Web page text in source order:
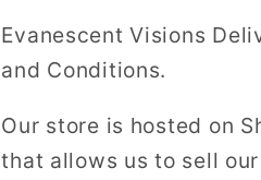
Evanescent Visions
and Conditions.
Our store is hosted on
that allows us to sell